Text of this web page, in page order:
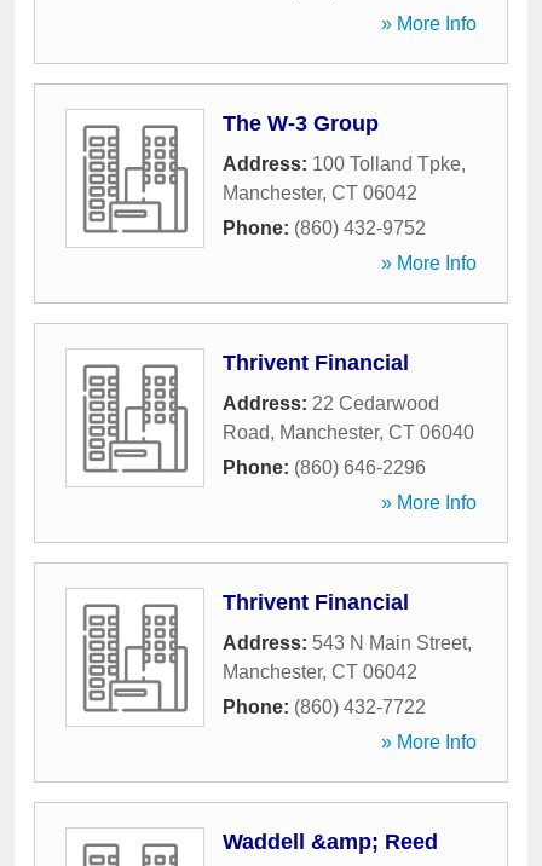
» More Info
The W-3 Group
Address: 100 Tolland Tpke,
Manchester, CT 06042
Phone: (860) 432-9752
» More Info
Thrivent Financial
Address: 22 Cedarwood
Road, Manchester, CT 06040
Phone: (860) 646-2296
» More Info
Thrivent Financial
Address: 543 N Main Street,
Manchester, CT 06042
Phone: (860) 432-7722
» More Info
Waddell &amp; Reed